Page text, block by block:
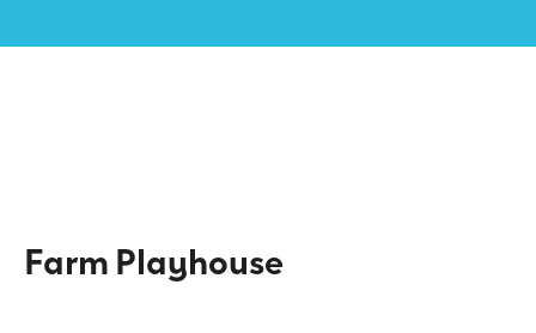
Farm Playhouse